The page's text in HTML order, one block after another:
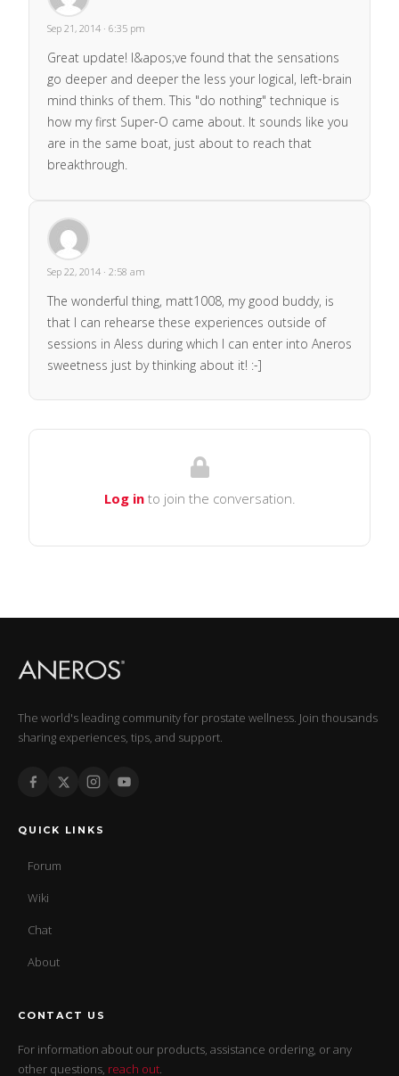
Sep 21, 2014 · 6:35 pm
Great update! I&apos;ve found that the sensations
go deeper and deeper the less your logical, left-brain
mind thinks of them. This "do nothing" technique is
how my first Super-O came about. It sounds like you
are in the same boat, just about to reach that
breakthrough.
Sep 22, 2014 · 2:58 am
The wonderful thing, matt1008, my good buddy, is
that I can rehearse these experiences outside of
sessions in Aless during which I can enter into Aneros
sweetness just by thinking about it! :-]
Log into join the conversation.
The world's leading community for prostate wellness. Join thousands
sharing experiences, tips, and support.
QUICK LINKS
Forum
Wiki
Chat
About
CONTACT US
For information about our products, assistance ordering, or any
other questions, reach out.